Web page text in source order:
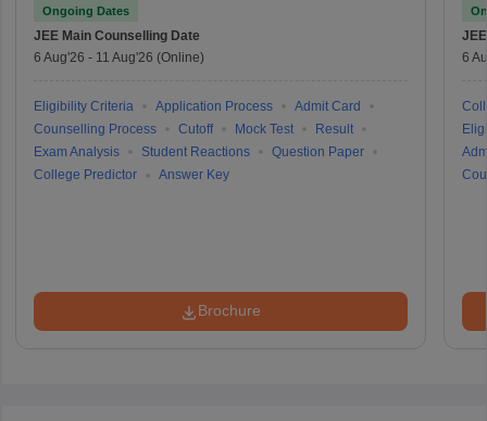
Ongoing Dates
JEE Main Counselling Date
6 Aug'26 - 11 Aug'26 (Online)
Eligibility Criteria Application Process
Admit Card
Counselling Process
Cutoff Mock Test
Result
Exam Analysis
Student Reactions
Question Paper
College Predictor
Answer Key
Brochure
6